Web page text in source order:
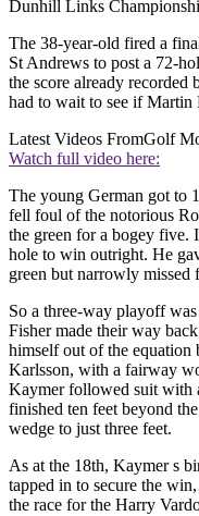
Dunhill Links
The 38-year-old fired a
St Andrews to post a 72-
the score already recorded
had to wait to see if Martin
Latest Videos FromGolf
Watch full video here:
The young German got to
fell foul of the notorious
the green for a bogey five.
hole to win outright. He
green but narrowly missed
So a three-way playoff
Fisher made their way
himself out of the
Karlsson, with a fairway
Kaymer followed suit with
finished ten feet beyond
wedge to just three feet.
As at the 18th, Kaymer s
tapped in to secure the
the race for the Harry